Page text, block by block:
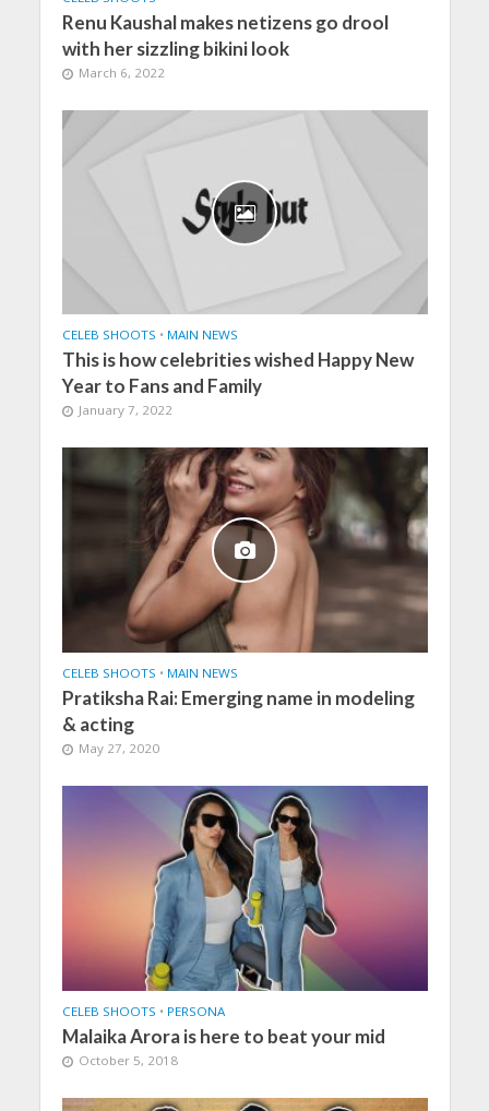
Renu Kaushal makes netizens go drool
with her sizzling bikini look
March 6, 2022
CELEB SHOOTS • MAIN NEWS
This is how celebrities wished Happy New
Year to Fans and Family
January 7, 2022
CELEB SHOOTS • MAIN NEWS
Pratiksha Rai: Emerging name in modeling
& acting
May 27, 2020
CELEB SHOOTS • PERSONA
Malaika Arora is here to beat your mid
October 5, 2018